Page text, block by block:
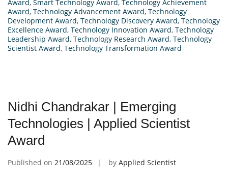
Award, Smart Technology Award, Technology Achievement
Award, Technology Advancement Award, Technology
Development Award, Technology Discovery Award, Technology
Excellence Award, Technology Innovation Award, Technology
Leadership Award, Technology Research Award, Technology
Scientist Award, Technology Transformation Award
Nidhi Chandrakar | Emerging
Technologies | Applied Scientist
Award
Published on 21/08/2025 by Applied Scientist